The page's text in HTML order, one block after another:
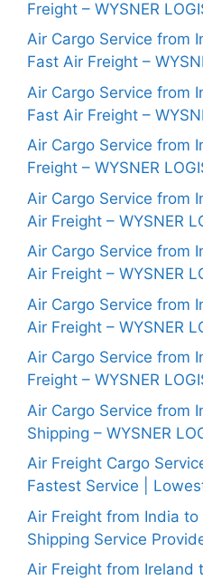
Freight – WYSNER
Air Cargo Service from
Fast Air Freight –
Air Cargo Service from
Fast Air Freight –
Air Cargo Service from
Freight – WYSNER
Air Cargo Service from
Air Freight – WYSNER
Air Cargo Service from
Air Freight – WYSNER
Air Cargo Service from
Air Freight – WYSNER
Air Cargo Service from
Freight – WYSNER
Air Cargo Service from
Shipping – WYSNER
Air Freight Cargo
Fastest Service |
Air Freight from India
Shipping Service
Air Freight from Ireland